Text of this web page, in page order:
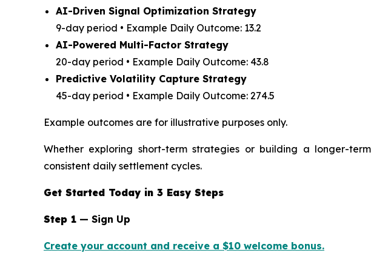
AI-Driven Signal Optimization Strategy
9-day period • Example Daily Outcome: 13.2
AI-Powered Multi-Factor Strategy
20-day period • Example Daily Outcome: 43.8
Predictive Volatility Capture Strategy
45-day period • Example Daily Outcome: 274.5
Example outcomes are for illustrative purposes only.
Whether exploring short-term strategies or building a longer-
consistent daily settlement cycles.
Get Started Today in 3 Easy Steps
Step 1 — Sign Up
Create your account and receive a $10 welcome bonus.